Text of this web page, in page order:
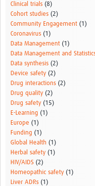
Clinical trials (8)
Cohort studies (2)
Community Engagement (1)
Coronavirus (1)
Data Management (1)
Data Management and
Data synthesis (2)
Device safety (2)
Drug interactions (2)
Drug quality (2)
Drug safety (15)
E-Learning (1)
Europe (1)
Funding (1)
Global Health (1)
Herbal safety (1)
HIV/AIDS (2)
Homeopathic safety (1)
Liver ADRs (1)